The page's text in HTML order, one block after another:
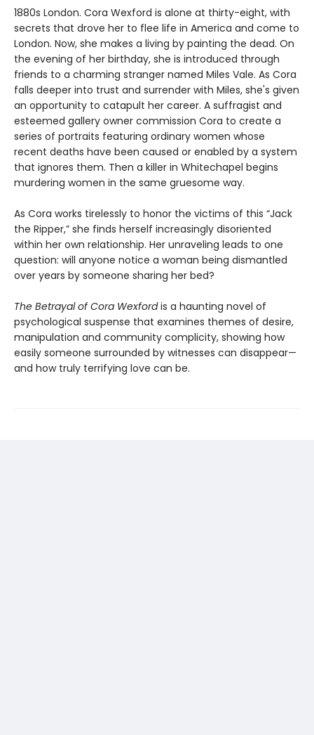
1880s London. Cora Wexford is alone at thirty-eight, with
secrets that drove her to flee life in America and come to
London. Now, she makes a living by painting the dead. On
the evening of her birthday, she is introduced through
friends to a charming stranger named Miles Vale. As Cora
falls deeper into trust and surrender with Miles, she's given
an opportunity to catapult her career. A suffragist and
esteemed gallery owner commission Cora to create a
series of portraits featuring ordinary women whose
recent deaths have been caused or enabled by a system
that ignores them. Then a killer in Whitechapel begins
murdering women in the same gruesome way.
As Cora works tirelessly to honor the victims of this “Jack
the Ripper,” she finds herself increasingly disoriented
within her own relationship. Her unraveling leads to one
question: will anyone notice a woman being dismantled
over years by someone sharing her bed?
The Betrayal of Cora Wexfordis a haunting novel of
psychological suspense that examines themes of desire,
manipulation and community complicity, showing how
easily someone surrounded by witnesses can disappear—
and how truly terrifying love can be.